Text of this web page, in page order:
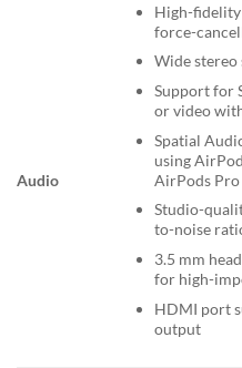
Audio
High-fidelity
force-
Wide stereo
Support for
or video
Spatial
using
AirPods
Studio-
to-noise
3.5 mm
for high-
HDMI port
output